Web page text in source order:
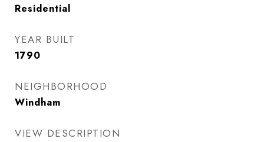
Residential
YEAR BUILT
1790
NEIGHBORHOOD
Windham
VIEW DESCRIPTION